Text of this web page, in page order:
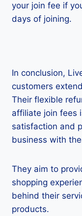
your join fee if
days of joining.
In conclusion,
customers
Their flexible
affiliate join fees
satisfaction and
business with
They aim to
shopping
behind their
products.